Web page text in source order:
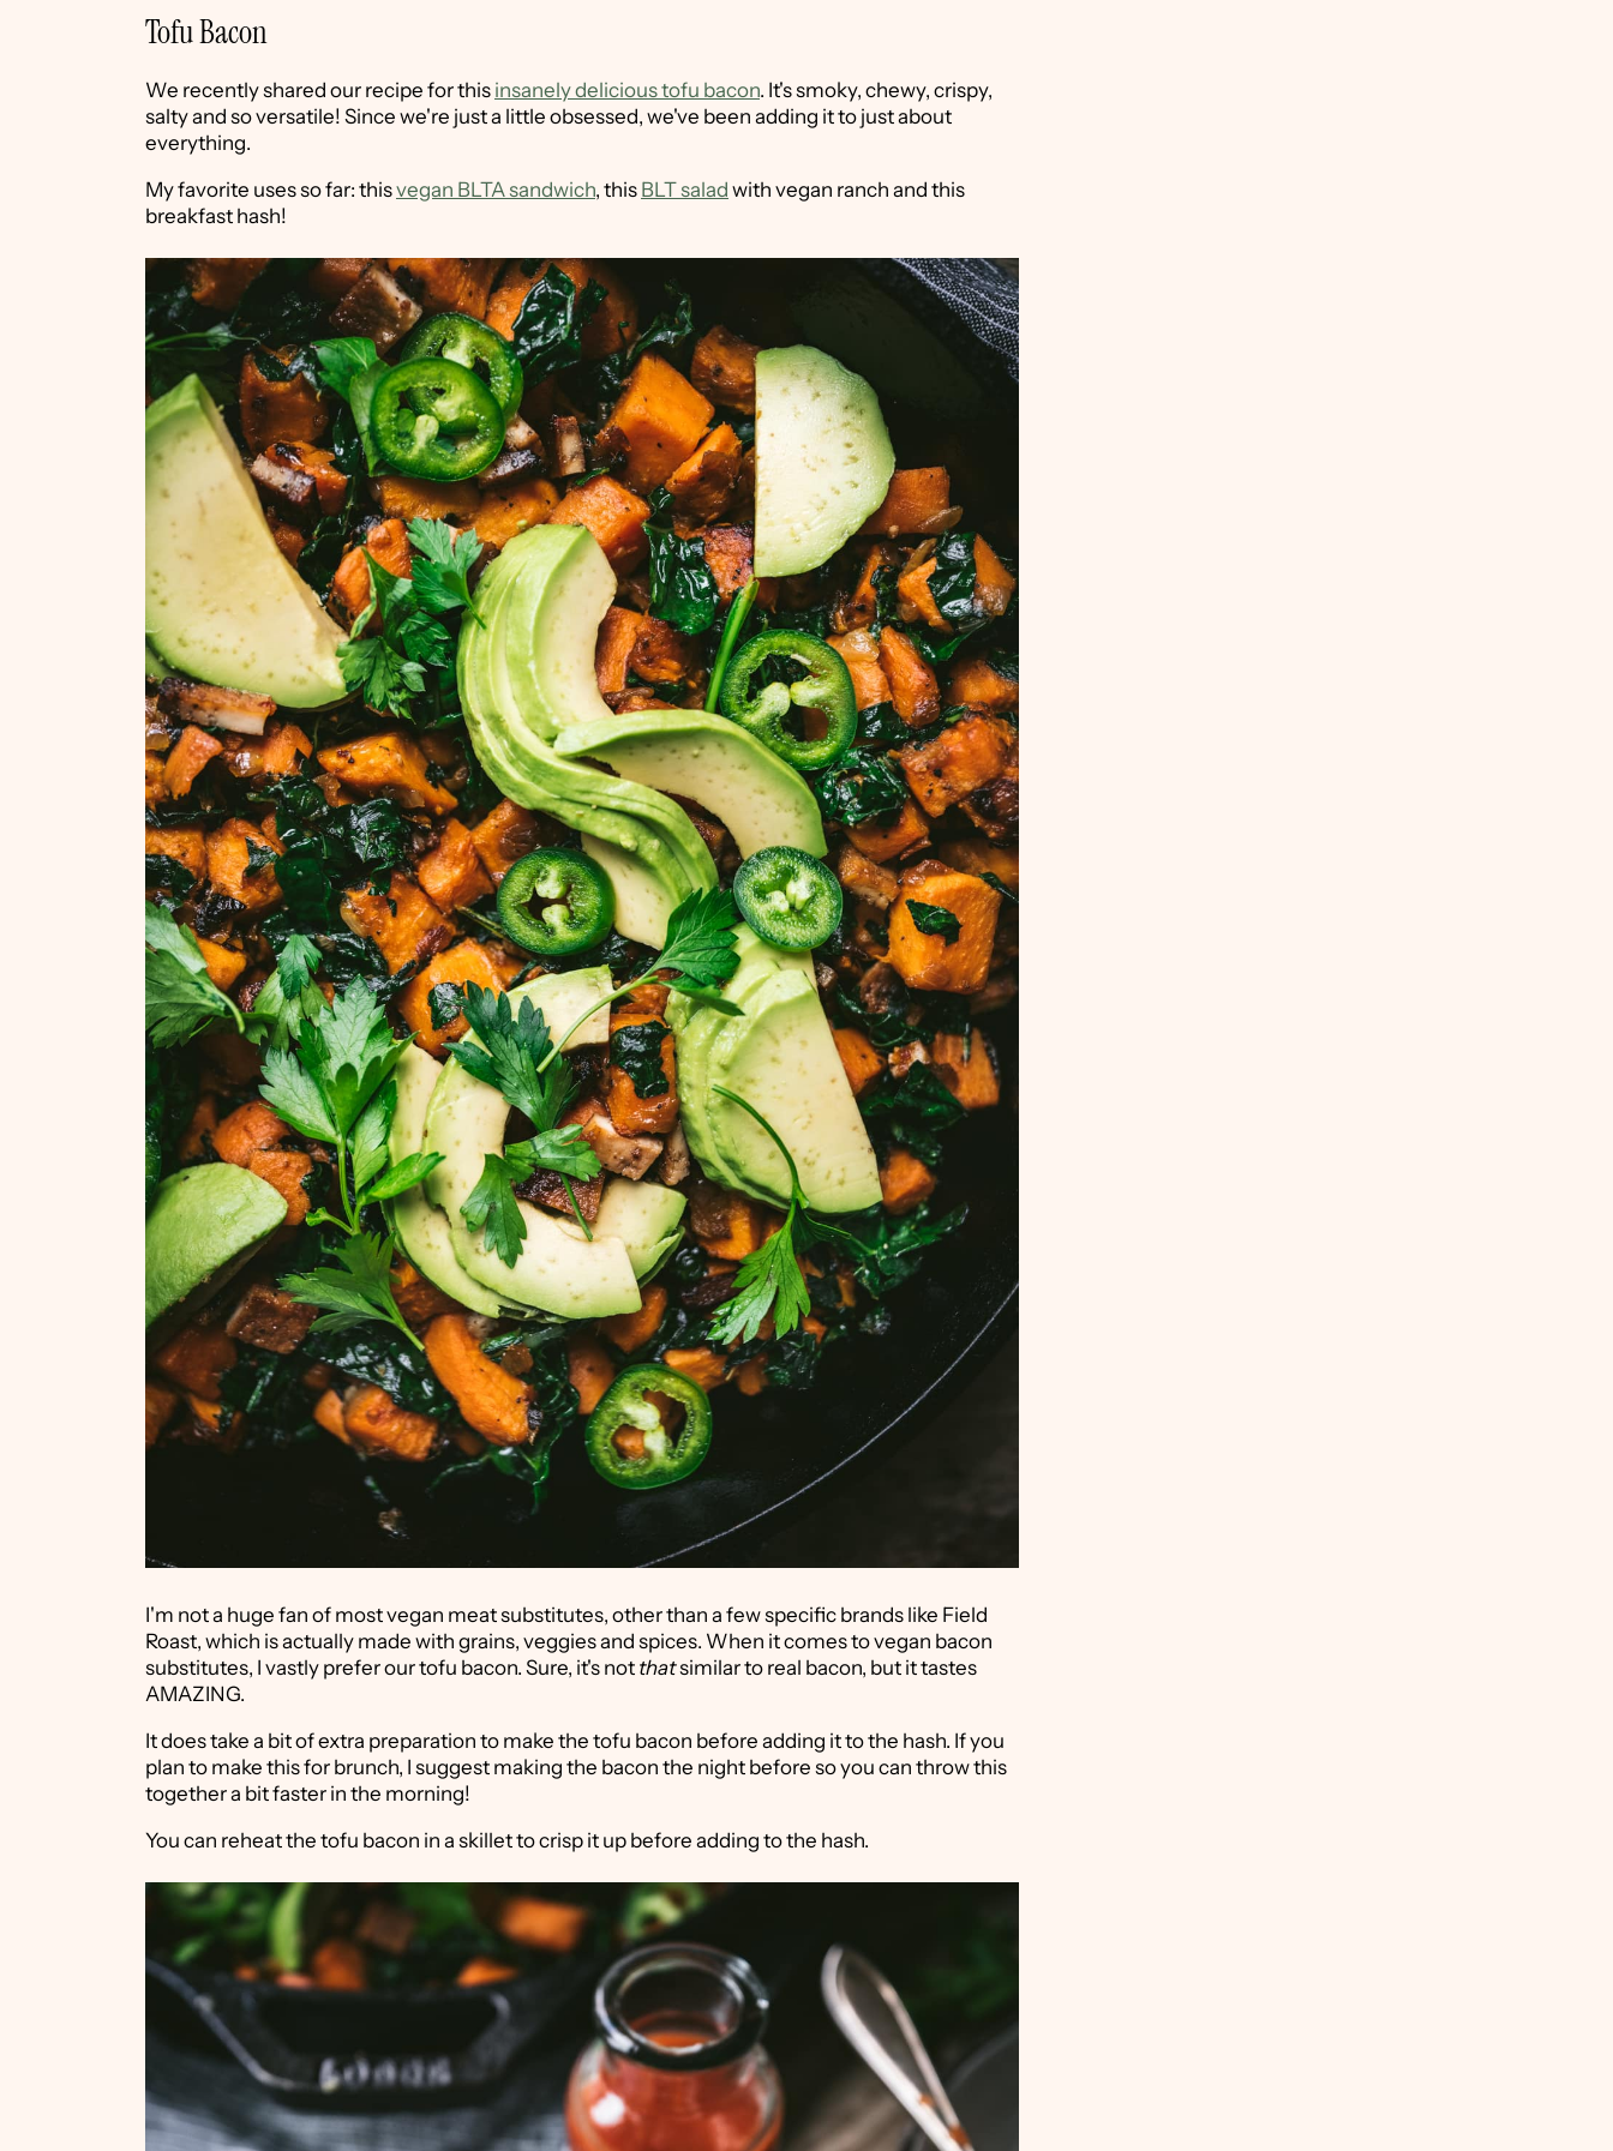
Tofu Bacon
We recently shared our recipe for this insanely delicious tofu bacon. It's smoky, chewy, crispy,
salty and so versatile! Since we're just a little obsessed, we've been adding it to just about
everything.
My favorite uses so far: thisvegan BLTA sandwich, this BLT salad with vegan ranch and this
breakfast hash!
I'm not a huge fan of most vegan meat substitutes, other than a few specific brands like Field
Roast, which is actually made with grains, veggies and spices. When it comes to vegan bacon
substitutes, I vastly prefer our tofu bacon. Sure, it's not thatsimilar to real bacon, but it tastes
AMAZING.
It does take a bit of extra preparation to make the tofu bacon before adding it to the hash. If you
plan to make this for brunch, I suggest making the bacon the night before so you can throw this
together a bit faster in the morning!
You can reheat the tofu bacon in a skillet to crisp it up before adding to the hash.